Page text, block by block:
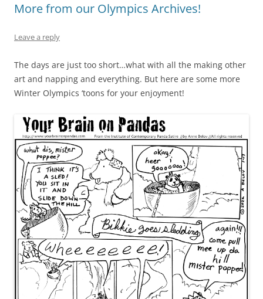
More from our Olympics Archives!
Leave a reply
The days are just too short…what with all the making other
art and napping and everything. But here are some more
Winter Olympics ‘toons for your enjoyment!